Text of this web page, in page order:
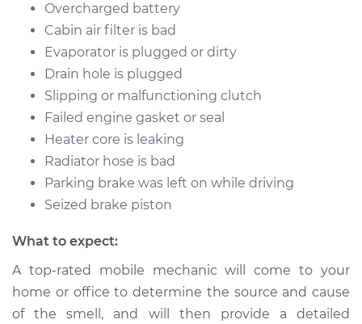
Overcharged battery
Cabin air filter is bad
Evaporator is plugged or dirty
Drain hole is plugged
Slipping or malfunctioning clutch
Failed engine gasket or seal
Heater core is leaking
Radiator hose is bad
Parking brake was left on while driving
Seized brake piston
What to expect:
A top-rated mobile mechanic will come to your
home or office to determine the source and cause
of the smell, and will then provide a detailed